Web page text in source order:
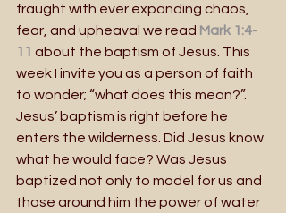
fraught with ever expanding chaos,
fear, and upheaval we read Mark 1:4-
11 about the baptism of Jesus. This
week I invite you as a person of faith
to wonder; “what does this mean?”.
Jesus’ baptism is right before he
enters the wilderness. Did Jesus know
what he would face? Was Jesus
baptized not only to model for us and
those around him the power of water